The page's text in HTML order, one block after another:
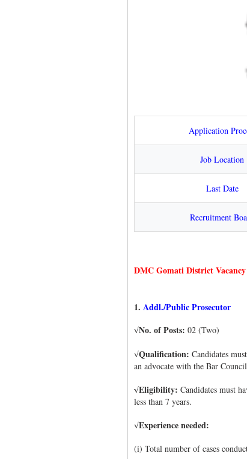
Application
Job Location
Last Date
Recruitment
DMC Gomati District Vacancy
1. Addl./Public Prosecutor
√No. of Posts: 02 (Two)
√Qualification: Candidates
an advocate with the Bar
√Eligibility: Candidates must
less than 7 years.
√Experience needed:
(i) Total number of cases